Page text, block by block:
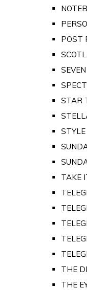
POST
SEVEN
STAR
STYLE
TAKE
THE
THE